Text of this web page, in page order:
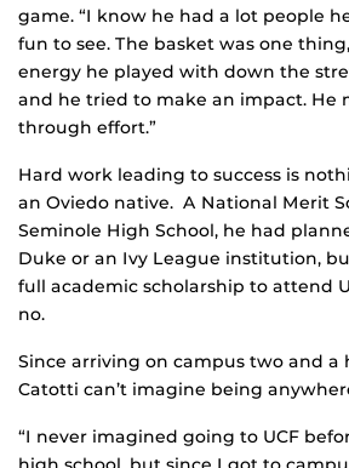
game. “I know he had a lot people
fun to see. The basket was one
energy he played with down the
and he tried to make an impact. He
through effort.”
Hard work leading to success is
an Oviedo native. A National Merit
Seminole High School, he had
Duke or an Ivy League institution,
full academic scholarship to attend
no.
Since arriving on campus two and a
Catotti can’t imagine being
“I never imagined going to UCF